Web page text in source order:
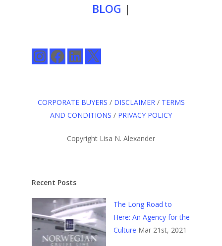
BLOG |
InstagramFacebookLinkedIn
X
CORPORATE BUYERS / DISCLAIMER / TERMS
AND CONDITIONS / PRIVACY POLICY
Copyright Lisa N. Alexander
Recent Posts
The Long Road to
Here: An Agency for the
Culture Mar 21st, 2021